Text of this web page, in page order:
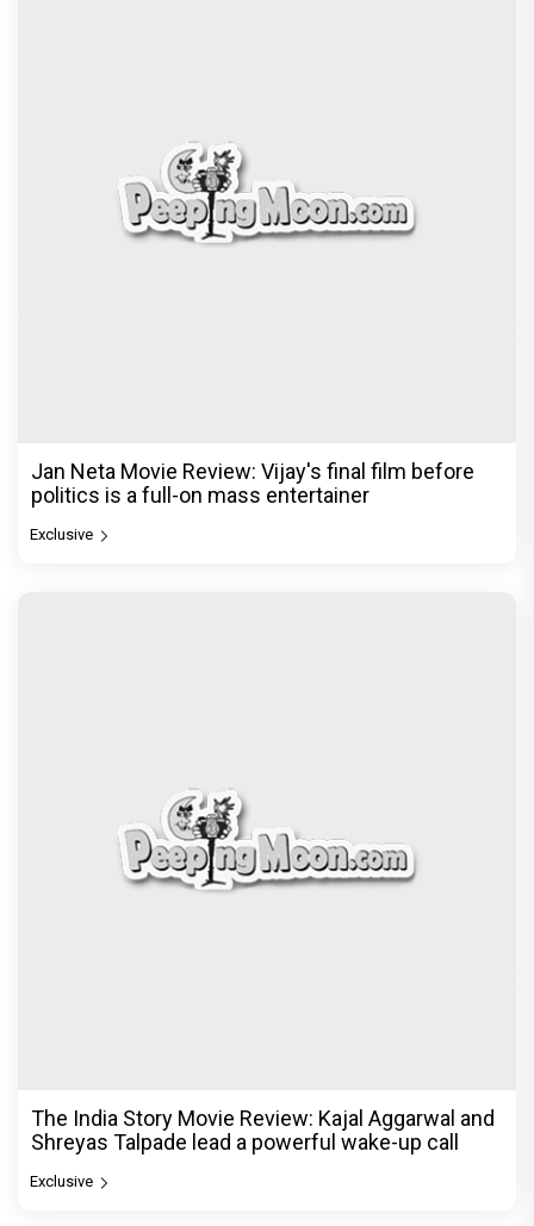
Jan Neta Movie Review: Vijay's final film before
politics is a full-on mass entertainer
Exclusive
The India Story Movie Review: Kajal Aggarwal and
Shreyas Talpade lead a powerful wake-up call
Exclusive